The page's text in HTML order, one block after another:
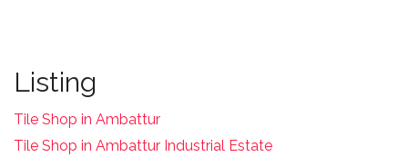
Listing
Tile Shop in Ambattur
Tile Shop in Ambattur Industrial Estate